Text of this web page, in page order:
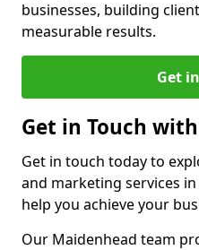
businesses, building
measurable results.
Get
Get in Touch
Get in touch today to
and marketing services in
help you achieve your
Our Maidenhead team